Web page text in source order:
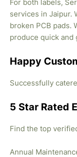
For both labels,
services in Jaipur.
broken PCB pads.
produce quick and
Happy
Successfully
5 Star Rated
Find the top
Annual